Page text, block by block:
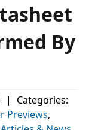
By
|
Categories:
Previews,